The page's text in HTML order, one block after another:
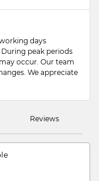
days
peak periods
occur. Our team
We appreciate
Reviews